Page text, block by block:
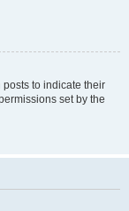
to indicate their
set by the